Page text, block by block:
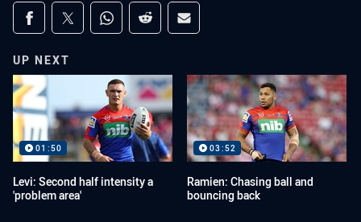
Share on social media
Share via Facebook
Share via Twitter
Share via Whats-app
Share via Reddit
Share via Email
UP NEXT
01:50
Levi: Second half intensity a
'problem area'
03:52
Ramien: Chasing ball and
bouncing back